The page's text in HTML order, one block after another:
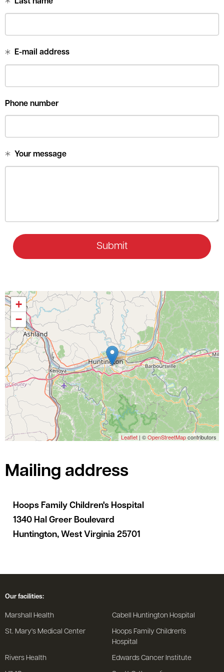
E-mail address
Phone number
Your message
Submit
+
−
Leaflet | ©OpenStreetMapcontributors
Mailing address
Hoops Family Children's Hospital
1340 Hal Greer Boulevard
Huntington, West Virginia 25701
Our facilities:
Marshall Health Cabell Huntington Hospital
St. Mary's Medical Center
Hoops Family Children's
Hospital
Rivers Health Edwards Cancer Institute